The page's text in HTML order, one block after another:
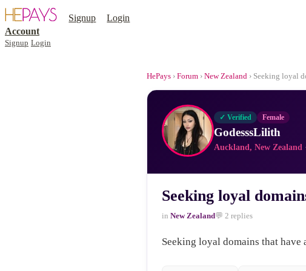
Signup
Login
Account
Signup Login
HePays › Forum › New Zealand › Seeking loyal
✓ Verified Female
GodesssLilith
Auckland, New Zealand
Seeking loyal
in New Zealand💬 2 replies
Seeking loyal domains that